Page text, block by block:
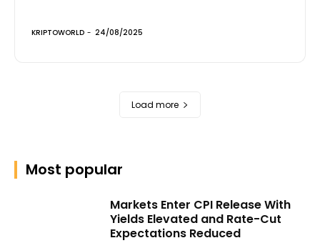
KRIPTOWORLD - 24/08/2025
Load more
Most popular
Markets Enter CPI Release With
Yields Elevated and Rate-Cut
Expectations Reduced